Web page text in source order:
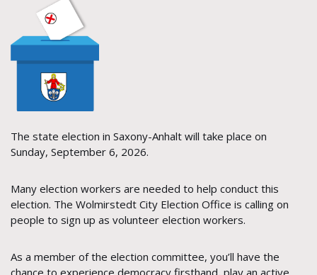
The state election in Saxony-Anhalt will take place on
Sunday, September 6, 2026.
Many election workers are needed to help conduct this
election. The Wolmirstedt City Election Office is calling on
people to sign up as volunteer election workers.
As a member of the election committee, you’ll have the